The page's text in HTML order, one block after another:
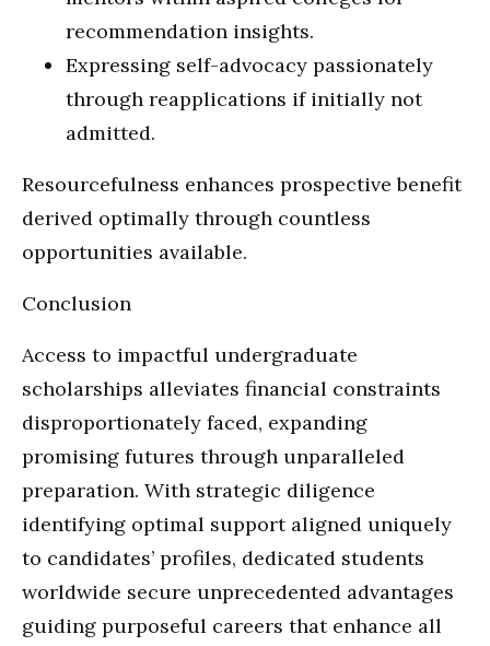
recommendation insights.
Expressing self-advocacy passionately
through reapplications if initially not
admitted.
Resourcefulness enhances prospective benefit
derived optimally through countless
opportunities available.
Conclusion
Access to impactful undergraduate
scholarships alleviates financial constraints
disproportionately faced, expanding
promising futures through unparalleled
preparation. With strategic diligence
identifying optimal support aligned uniquely
to candidates’ profiles, dedicated students
worldwide secure unprecedented advantages
guiding purposeful careers that enhance all